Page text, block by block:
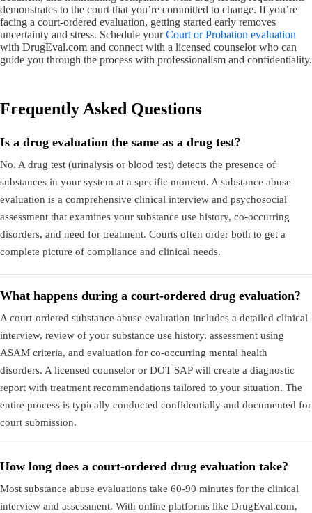
demonstrates to the court that you’re committed to change. If you’re
facing a court-ordered evaluation, getting started early removes
uncertainty and stress. Schedule yourCourt or Probation evaluation
with DrugEval.com and connect with a licensed counselor who can
guide you through the process with professionalism and confidentiality.
Frequently Asked Questions
Is a drug evaluation the same as a drug test?
No. A drug test (urinalysis or blood test) detects the presence of
substances in your system at a specific moment. A substance abuse
evaluation is a comprehensive clinical interview and psychosocial
assessment that examines your substance use history, co-occurring
disorders, and need for treatment. Courts often order both to get a
complete picture of compliance and clinical needs.
What happens during a court-ordered drug evaluation?
A court-ordered substance abuse evaluation includes a detailed clinical
interview, review of your substance use history, assessment using
ASAM criteria, and evaluation for co-occurring mental health
disorders. A licensed counselor or DOT SAP will create a diagnostic
report with treatment recommendations tailored to your situation. The
entire process is typically conducted confidentially and documented for
court submission.
How long does a court-ordered drug evaluation take?
Most substance abuse evaluations take 60-90 minutes for the clinical
interview and assessment. With online platforms like DrugEval.com,